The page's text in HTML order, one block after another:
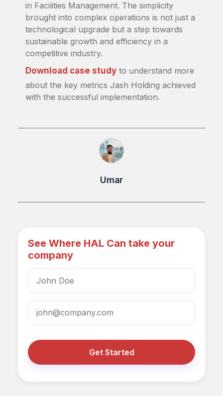
in Facilities Management. The simplicity
brought into complex operations is not just a
technological upgrade but a step towards
sustainable growth and efficiency in a
competitive industry.
Download case studyto understand more
about the key metrics Jash Holding achieved
with the successful implementation.
Umar
See Where HAL Can take your
company
Get Started